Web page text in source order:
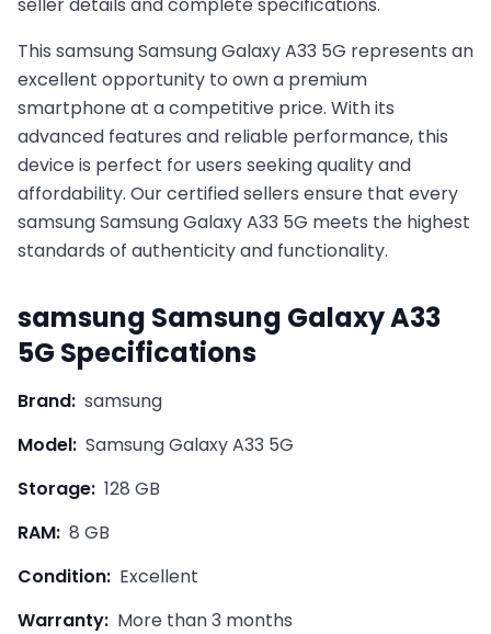
This samsungSamsung Galaxy A33 5G represents an
excellent opportunity to own a premium
smartphone at a competitive price. With its
advanced features and reliable performance, this
device is perfect for users seeking quality and
affordability. Our certified sellers ensure that every
samsungSamsung Galaxy A33 5G meets the highest
standards of authenticity and functionality.
samsung Samsung Galaxy A33
5G Specifications
Brand: samsung
Model: Samsung Galaxy A33 5G
Storage: 128 GB
RAM: 8 GB
Condition: Excellent
Warranty: More than 3 months